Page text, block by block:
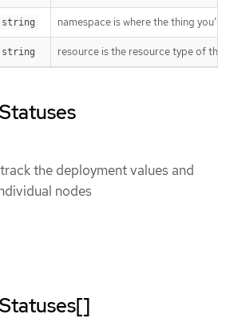
string namespace is where the thing
string resource is the resource type of the
the deployment values and
nodes